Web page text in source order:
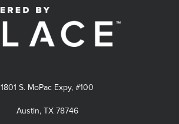
1801 S. MoPac Expy, #100
Austin, TX 78746